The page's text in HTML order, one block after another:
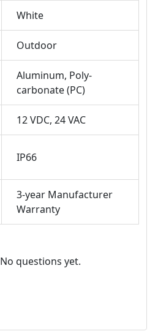
White
Outdoor
Aluminum Poly-
carbonate (PC)
12 VDC 24 VAC
IP66
3-year Manufacturer
Warranty
No questions yet.